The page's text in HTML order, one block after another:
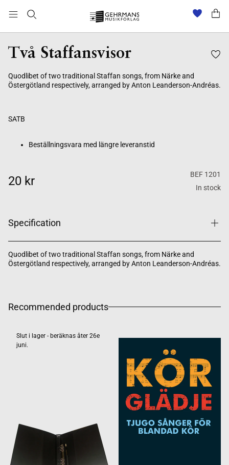
Två Staffansvisor
Quodlibet of two traditional Staffan songs, from Närke and
Östergötland respectively, arranged by Anton Leanderson-Andréas.
SATB
Beställningsvara med längre leveranstid
20 kr
BEF 1201
In stock
Specification
Quodlibet of two traditional Staffan songs, from Närke and
Östergötland respectively, arranged by Anton Leanderson-Andréas.
Recommended products
Slut i lager - beräknas åter 26e
juni.